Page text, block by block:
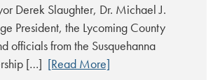
Derek Slaughter, Dr. Michael J.
President, the Lycoming County
officials from the Susquehanna
[…] [Read More]